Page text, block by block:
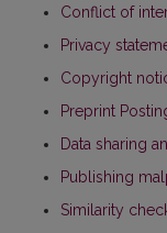
Conflict of
Privacy
Copyright
Preprint
Data sharing
Publishing
Similarity